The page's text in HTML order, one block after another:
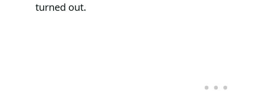
turned out.